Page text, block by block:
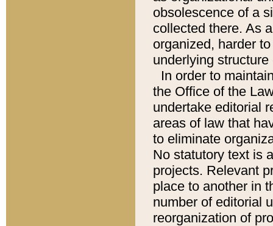
obsolescence of a
collected there. As
organized, harder
underlying
In order to
the Office of the
undertake editorial
areas of law that
to eliminate
No statutory text is
projects. Relevant
place to another in
number of editorial
reorganization of